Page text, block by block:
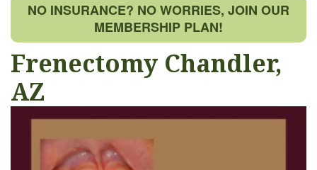
Us
H.
Kendall
Scholes,
MS
Dental
Implants
Same-
Smile
Gum
The
Dental
NO INSURANCE? NO WORRIES, JOIN OUR
MEMBERSHIP PLAN!
Frenectomy Chandler,
AZ